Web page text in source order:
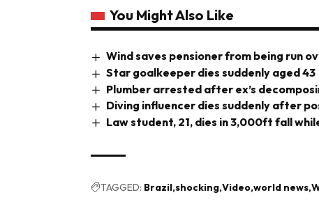
You Might Also Like
Wind saves pensioner from being run
Star goalkeeper dies suddenly aged 43
Plumber arrested after ex’s
Diving influencer dies suddenly after
Law student, 21, dies in 3,000ft fall
TAGGED: Brazil shocking Video world news